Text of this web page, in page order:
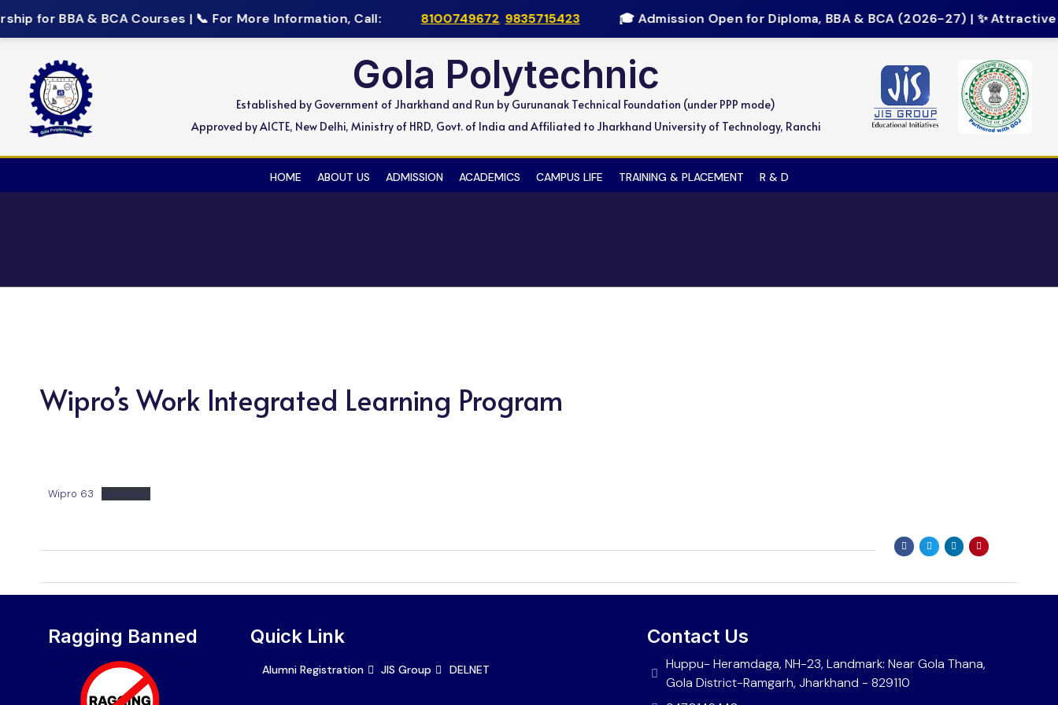
for BBA & BCA Courses | 📞 For More Information, Call: 8100749672,9835715423 🎓 Admission Open for Diploma, BBA & BCA (2026-27) | ✨
Gola Polytechnic
Established by Government of Jharkhand and Run by Gurunanak Technical Foundation (under PPP mode)
Approved by AICTE, New Delhi, Ministry of HRD, Govt. of India and Affiliated to Jharkhand University of Technology, Ranchi
HOME ABOUT US ADMISSION ACADEMICS CAMPUS LIFE TRAINING & PLACEMENT R & D
Wipro’s Work Integrated Learning Program
Wipro 63 Download
Ragging Banned Quick Link
Alumni Registration JIS Group DELNET
Contact Us
Huppu- Heramdaga, NH-23, Landmark: Near Gola Thana,
Gola District-Ramgarh, Jharkhand - 829110